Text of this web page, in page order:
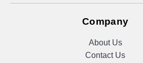
Company
About Us
Contact Us